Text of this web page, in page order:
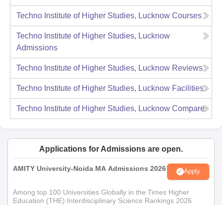
Techno Institute of Higher Studies, Lucknow Courses
Techno Institute of Higher Studies, Lucknow
Admissions
Techno Institute of Higher Studies, Lucknow Reviews
Techno Institute of Higher Studies, Lucknow Facilities
Techno Institute of Higher Studies, Lucknow Compare
Applications for Admissions are open.
AMITY University-Noida MA Admissions 2026 Apply
Among top 100 Universities Globally in the Times Higher
Education (THE) Interdisciplinary Science Rankings 2026